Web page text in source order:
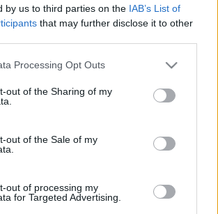
by us to third parties on the IAB’s List of
that may further disclose it to other
this website/app uses one or more Google
visit or usage behaviour. You may click to
to Google and its third-party tags to
below specified purposes in below Google
Processing Opt Outs
out of the Sharing of my
out of the Sale of my
out of processing my
for Targeted Advertising.
vallott a
és vér - a kormánypárt
szerint ők így szeretik.Bayer